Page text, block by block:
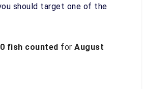
should target one of the
0 fish counted for August